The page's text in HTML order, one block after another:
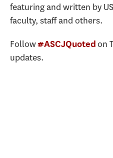
featuring and written by
faculty, staff and others.
Follow#ASCJQuoted on
updates.